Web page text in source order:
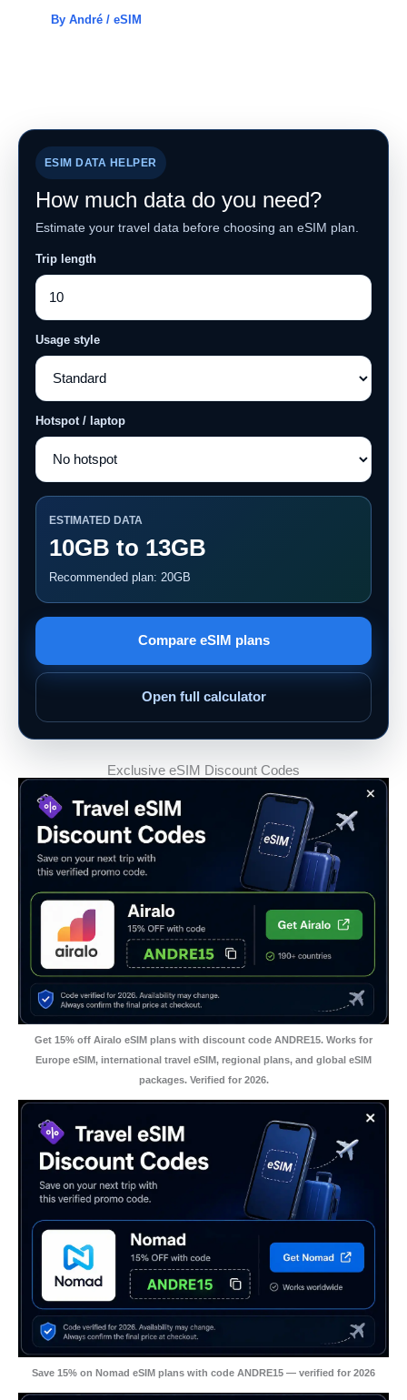
ByAndré/eSIM
ESIM DATA HELPER
How much data do you need?
Estimate your travel data before choosing an eSIM plan.
Trip length
Usage style
Hotspot / laptop
ESTIMATED DATA
10GB to 13GB
Recommended plan: 20GB
Compare eSIM plans
Open full calculator
Exclusive eSIM Discount Codes
Get 15% off Airalo eSIM plans with discount code ANDRE15. Works for
Europe eSIM, international travel eSIM, regional plans, and global eSIM
packages. Verified for 2026.
Save 15% on Nomad eSIM plans with code ANDRE15 — verified for 2026